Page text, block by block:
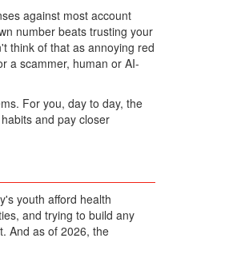
against most account
number beats trusting your
think of that as annoying red
a scammer, human or AI-
For you, day to day, the
and pay closer
youth afford health
and trying to build any
And as of 2026, the